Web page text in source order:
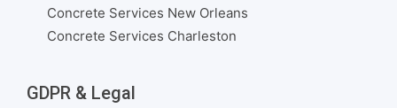
Concrete Services New Orleans
Concrete Services Charleston
GDPR & Legal